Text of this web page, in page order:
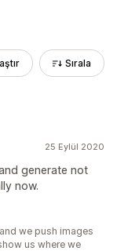
Sırala
25 Eylül 2020
generate not
now.
we push images
us where we